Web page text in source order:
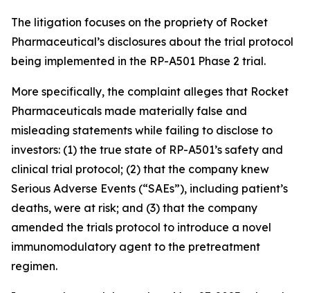
The litigation focuses on the propriety of Rocket
Pharmaceutical’s disclosures about the trial protocol
being implemented in the RP-A501 Phase 2 trial.
More specifically, the complaint alleges that Rocket
Pharmaceuticals made materially false and
misleading statements while failing to disclose to
investors: (1) the true state of RP-A501’s safety and
clinical trial protocol; (2) that the company knew
Serious Adverse Events (“SAEs”), including patient’s
deaths, were at risk; and (3) that the company
amended the trials protocol to introduce a novel
immunomodulatory agent to the pretreatment
regimen.